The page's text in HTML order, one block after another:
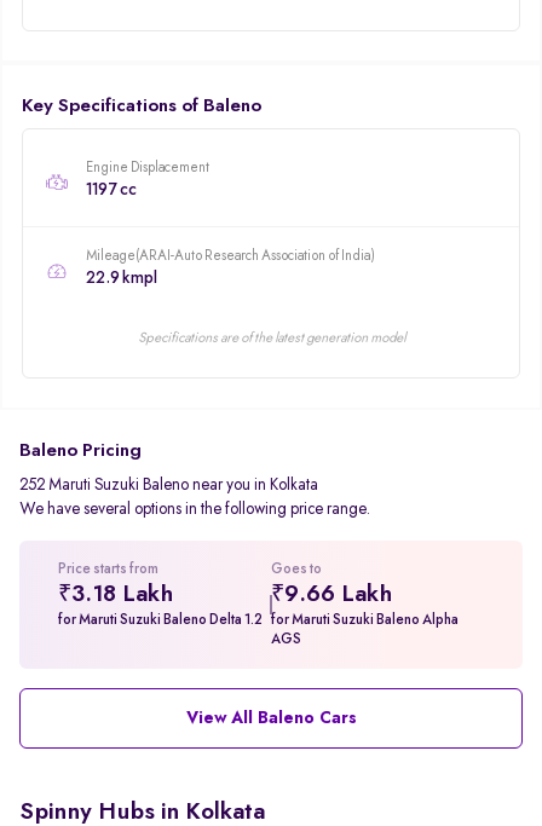
Key Specifications of Baleno
Engine Displacement
1197 cc
Mileage(ARAI-Auto Research Association of India)
22.9 kmpl
Specifications are of the latest generation model
Baleno Pricing
252 Maruti Suzuki Baleno near you in Kolkata
We have several options in the following price range.
Price starts from
₹3.18 Lakh
for Maruti Suzuki Baleno Delta 1.2
Goes to
₹9.66 Lakh
for Maruti Suzuki Baleno Alpha
AGS
View All Baleno Cars
Spinny Hubs in Kolkata